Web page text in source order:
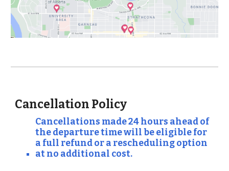
Cancellation Policy
Cancellations made 24 hours ahead of
the departure time will be eligible for
a full refund or a rescheduling option
at no additional cost.